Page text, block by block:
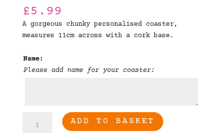
£5.99
A gorgeous chunky personalised coaster,
measures 11cm across with a cork base.
Name:
Please add name for your coaster:
Personalised
Coaster
ADD TO BASKET